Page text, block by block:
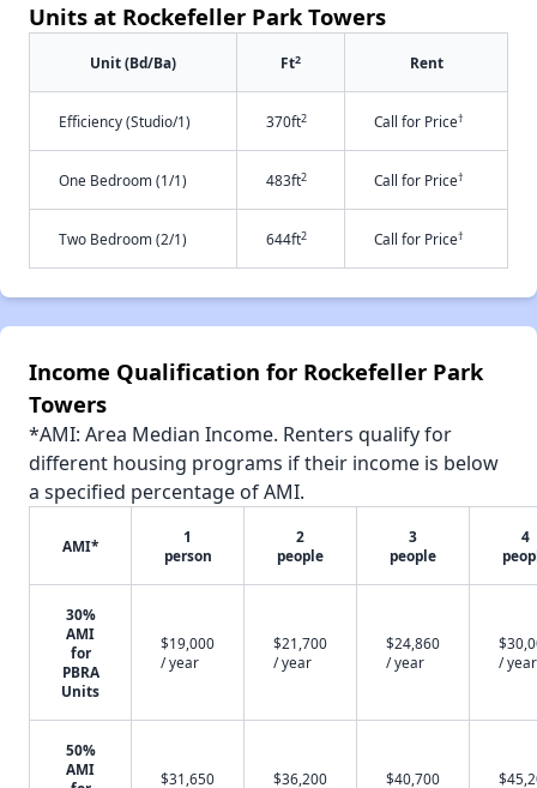
Units at Rockefeller Park Towers
Unit (Bd/Ba) Ft2 Rent
Efficiency (Studio/1) 370ft2 Call for Price†
One Bedroom (1/1) 483ft2 Call for Price†
Two Bedroom (2/1) 644ft2 Call for Price†
Income Qualification for Rockefeller Park
Towers
*AMI: Area Median Income. Renters qualify for
different housing programs if their income is below
a specified percentage of AMI.
AMI*
1
person
2
people
3
people
4
30%
AMI
for
PBRA
Units
$19,000
/ year
$21,700
/ year
$24,860
/ year
/ year
50%
AMI
$31,650
$36,200
$40,700